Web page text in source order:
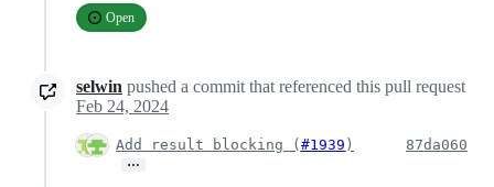
Open
selwin pushed a commit that referenced this pull request
Feb 24, 2024
Add result blocking ( #1939 )
…
87da060